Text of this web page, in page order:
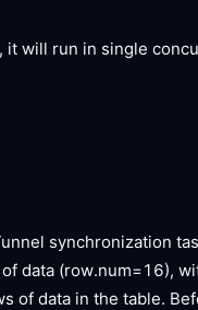
it will run in single
synchronization
data (row.num=16),
of data in the table.